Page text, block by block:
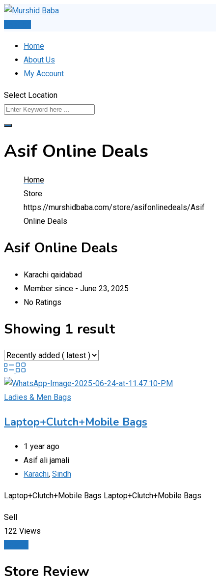
Skip
Home
About Us
My Account
Select Location
Asif Online Deals
Home
Store
https://murshidbaba.com/store/asifonlinedeals/Asif
Online Deals
Asif Online Deals
Karachi qaidabad
Member since - June 23, 2025
No Ratings
Showing 1 result
Ladies & Men Bags
Laptop+Clutch+Mobile Bags
1 year ago
Asif ali jamali
Karachi, Sindh
Laptop+Clutch+Mobile Bags Laptop+Clutch+Mobile Bags
Sell
122 Views
Store Review